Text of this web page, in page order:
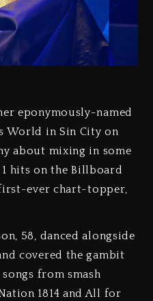
eponymously-named
World in Sin City on
about mixing in some
hits on the Billboard
ever chart-topper,
58, danced alongside
covered the gambit
from smash
1814 and All for